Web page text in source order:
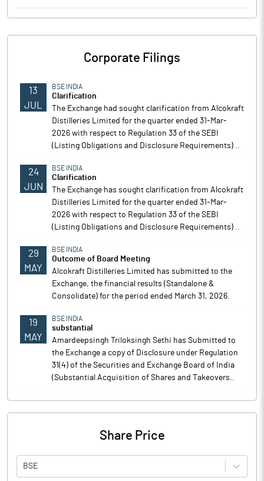
Corporate Filings
13
JUL
BSE INDIA
Clarification
The Exchange had sought clarification from Alcokraft
Distilleries Limited for the quarter ended 31-Mar-
2026 with respect to Regulation 33 of the SEBI
(Listing Obligations and Disclosure Requirements) ..
24
JUN
BSE INDIA
Clarification
The Exchange has sought clarification from Alcokraft
Distilleries Limited for the quarter ended 31-Mar-
2026 with respect to Regulation 33 of the SEBI
(Listing Obligations and Disclosure Requirements) ..
29
MAY
BSE INDIA
Outcome of Board Meeting
Alcokraft Distilleries Limited has submitted to the
Exchange, the financial results (Standalone &
Consolidate) for the period ended March 31, 2026.
19
MAY
BSE INDIA
substantial
Amardeepsingh Triloksingh Sethi has Submitted to
the Exchange a copy of Disclosure under Regulation
31(4) of the Securities and Exchange Board of India
(Substantial Acquisition of Shares and Takeovers..
Share Price
BSE